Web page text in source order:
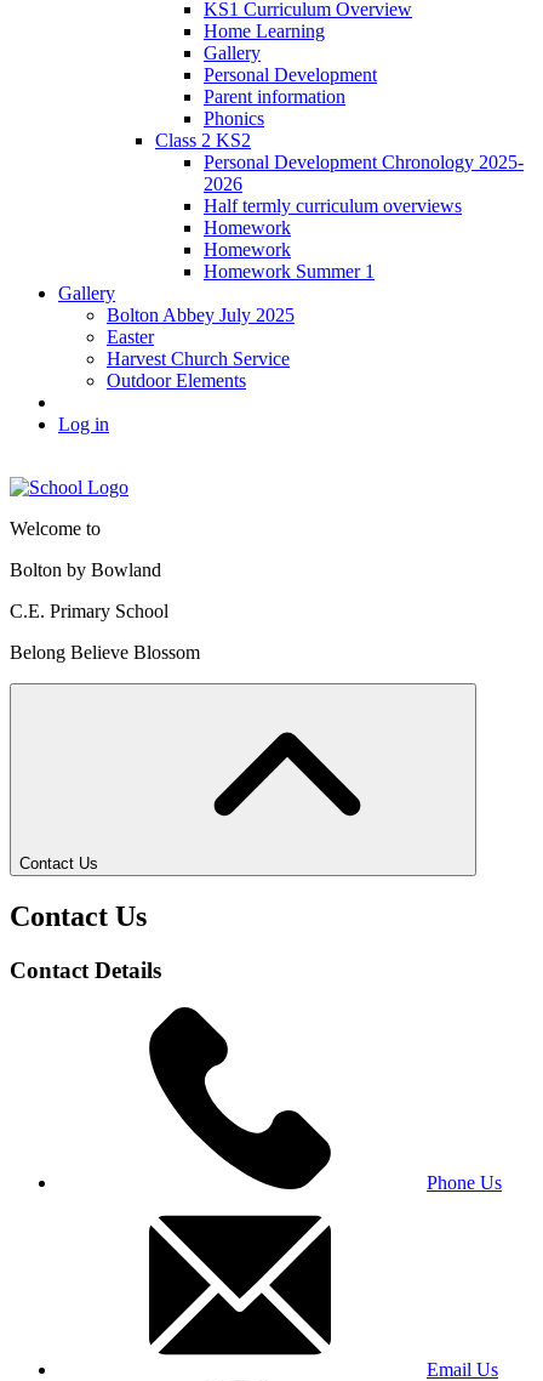
KS1 Curriculum Overview
Home Learning
Gallery
Personal Development
Parent information
Phonics
Class 2 KS2
Personal Development Chronology 2025-
2026
Half termly curriculum overviews
Homework
Homework
Homework Summer 1
Gallery
Bolton Abbey July 2025
Easter
Harvest Church Service
Outdoor Elements
Log in
Welcome to
Bolton by Bowland
C.E. Primary School
Belong Believe Blossom
Contact Us
Contact Us
Contact Details
Phone Us
Email Us